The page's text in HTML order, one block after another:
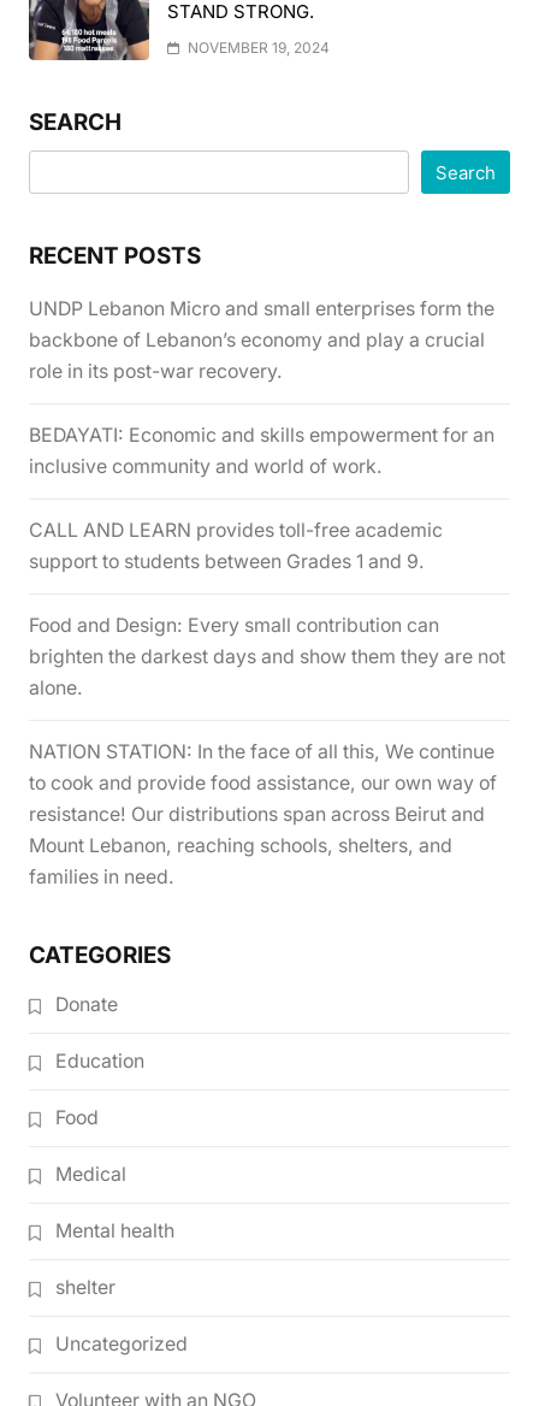
STAND STRONG.
NOVEMBER 19, 2024
SEARCH
Search
RECENT POSTS
UNDP Lebanon Micro and small enterprises form the
backbone of Lebanon’s economy and play a crucial
role in its post-war recovery.
BEDAYATI: Economic and skills empowerment for an
inclusive community and world of work.
CALL AND LEARN provides toll-free academic
support to students between Grades 1 and 9.
Food and Design: Every small contribution can
brighten the darkest days and show them they are not
alone.
NATION STATION: In the face of all this, We continue
to cook and provide food assistance, our own way of
resistance! Our distributions span across Beirut and
Mount Lebanon, reaching schools, shelters, and
families in need.
CATEGORIES
Donate
Education
Food
Medical
Mental health
shelter
Uncategorized
Volunteer with an NGO